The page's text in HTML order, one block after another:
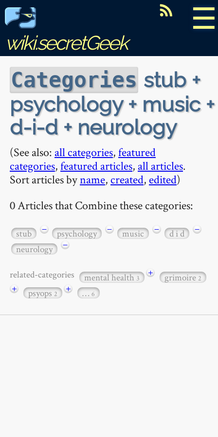
☰
wiki.secretGeek
Categories stub +
psychology + music +
d-i-d + neurology
(See also: all categories,featured
categories,featured articles, all articles.
Sort articles byname, created, edited)
0 Articles that Combine these categories:
stub − psychology − music − d i d
−
neurology
−
related-categories mental health3 + grimoire2
+ psyops2 + … 6